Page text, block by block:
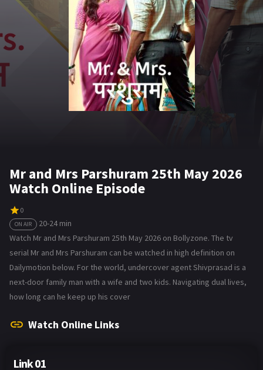
NEWS AND PROMOS
HINDI MOVIES
Mr and Mrs Parshuram 25th May 2026
Watch Online Episode
0
ON AIR
20-24 min
Watch Mr and Mrs Parshuram 25th May 2026 on Bollyzone. The tv
serial Mr and Mrs Parshuram can be watched in high definition on
Dailymotion below. For the world, undercover agent Shivprasad is a
next-door family man with a wife and two kids. Navigating dual lives,
how long can he keep up his cover
Watch Online Links
Link 01